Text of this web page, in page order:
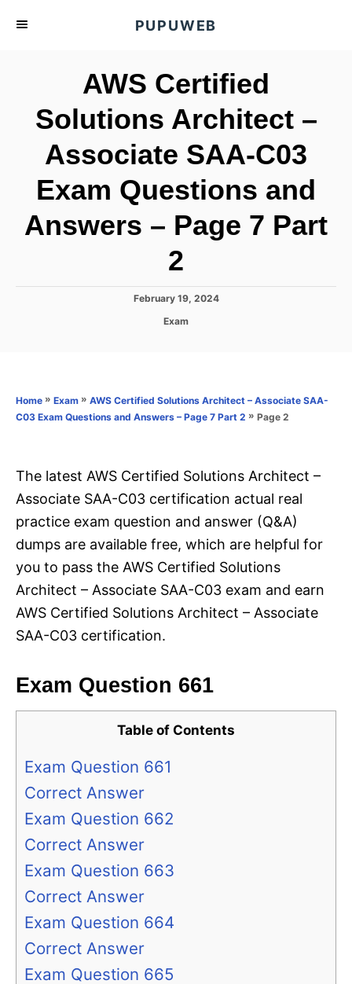
PUPUWEB
AWS Certified
Solutions Architect –
Associate SAA-C03
Exam Questions and
Answers – Page 7 Part
2
P
n
February 19, 2024
C
Exam
Home » Exam » AWS Certified Solutions Architect – Associate SAA-
C03 Exam Questions and Answers – Page 7 Part 2 » Page 2
The latest AWS Certified Solutions Architect –
Associate SAA-C03 certification actual real
practice exam question and answer (Q&A)
dumps are available free, which are helpful for
you to pass the AWS Certified Solutions
Architect – Associate SAA-C03 exam and earn
AWS Certified Solutions Architect – Associate
SAA-C03 certification.
Exam Question 661
Table of Contents
Exam Question 661
Correct Answer
Exam Question 662
Correct Answer
Exam Question 663
Correct Answer
Exam Question 664
Correct Answer
Exam Question 665